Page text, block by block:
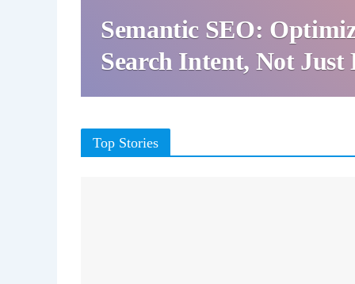
Semantic SEO:
Search Intent, Not Just
Top Stories